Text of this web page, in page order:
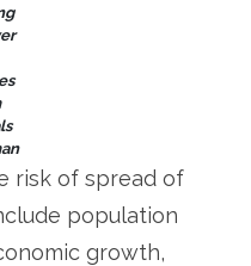
risk of spread of
population
growth,